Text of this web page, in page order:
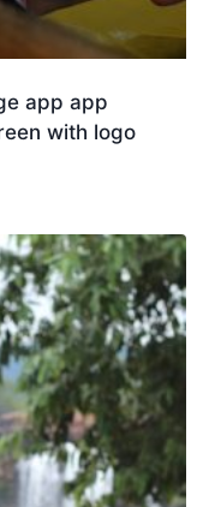
app app
with logo